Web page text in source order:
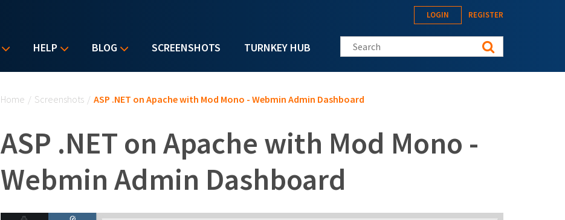
HELP BLOG SCREENSHOTS TURNKEY HUB
LOGIN REGISTER
Search this site
Home / Screenshots / ASP .NET on Apache with Mod Mono - Webmin Admin Dashboard
ASP .NET on Apache with Mod Mono -
Webmin Admin Dashboard